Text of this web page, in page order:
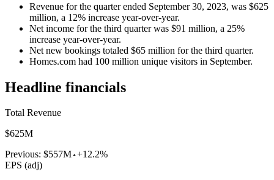
Revenue for the quarter ended September 30, 2023, was $625
million, a 12% increase year-over-year.
Net income for the third quarter was $91 million, a 25%
increase year-over-year.
Net new bookings totaled $65 million for the third quarter.
Homes.com had 100 million unique visitors in September.
Headline financials
Total Revenue
$625M
Previous: $557M +12.2%
EPS (adj)